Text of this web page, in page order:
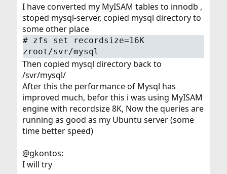
I have converted my MyISAM tables to innodb ,
stoped mysql-server, copied mysql directory to
some other place
# zfs set recordsize=16K
zroot/svr/mysql
Then copied mysql directory back to
/svr/mysql/
After this the performance of Mysql has
improved much, befor this i was using MyISAM
engine with recordsize 8K, Now the queries are
running as good as my Ubuntu server (some
time better speed)
@gkontos:
I will try